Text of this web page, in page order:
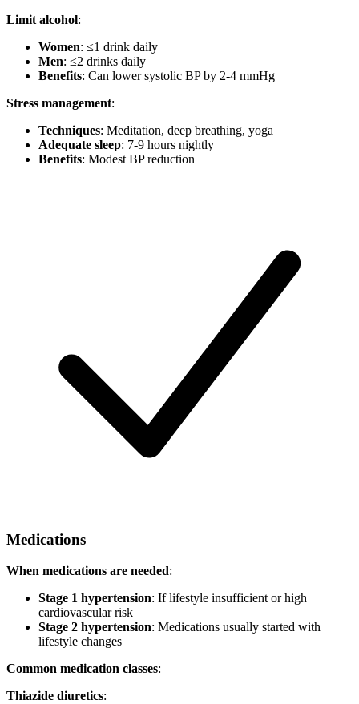
Limit alcohol:
Women: ≤1 drink daily
Men: ≤2 drinks daily
Benefits: Can lower systolic BP by 2-4 mmHg
Stress management:
Techniques: Meditation, deep breathing, yoga
Adequate sleep: 7-9 hours nightly
Benefits: Modest BP reduction
Medications
When medications are needed:
Stage 1 hypertension: If lifestyle insufficient or high
cardiovascular risk
Stage 2 hypertension: Medications usually started with
lifestyle changes
Common medication classes:
Thiazide diuretics: